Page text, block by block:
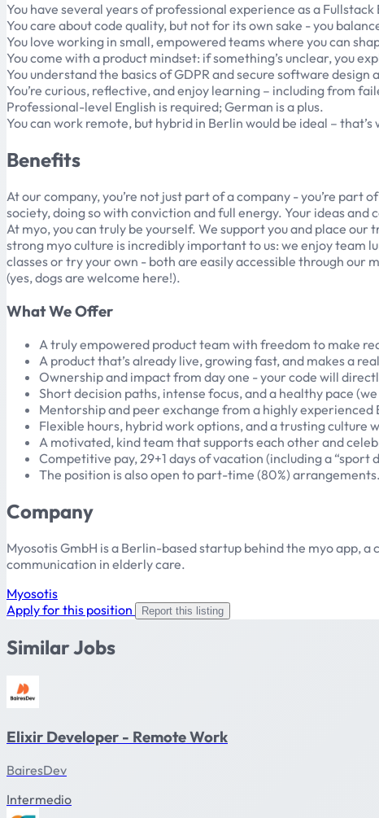
You have several years of professional experience as a
You care about code quality, but not for its own sake - you
You love working in small, empowered teams where you can
You come with a product mindset: if something’s unclear, you
You understand the basics of GDPR and secure software
You’re curious, reflective, and enjoy learning – including from
Professional-level English is required; German is a plus.
You can work remote, but hybrid in Berlin would be ideal –
Benefits
At our company, you’re not just part of a company - you’re
society, doing so with conviction and full energy. Your ideas
At myo, you can truly be yourself. We support you and place
strong myo culture is incredibly important to us: we enjoy team
classes or try your own - both are easily accessible through
(yes, dogs are welcome here!).
What We Offer
A truly empowered product team with freedom to make
A product that’s already live, growing fast, and makes a
Ownership and impact from day one - your code will
Short decision paths, intense focus, and a healthy pace (we
Mentorship and peer exchange from a highly experienced
Flexible hours, hybrid work options, and a trusting culture
A motivated, kind team that supports each other and
Competitive pay, 29+1 days of vacation (including a
The position is also open to part-time (80%) arrangements.
Company
Myosotis GmbH is a Berlin-based startup behind the myo app,
communication in elderly care.
Myosotis
Apply for this position
Report this listing
Similar Jobs
Elixir Developer - Remote Work
BairesDev
Intermedio